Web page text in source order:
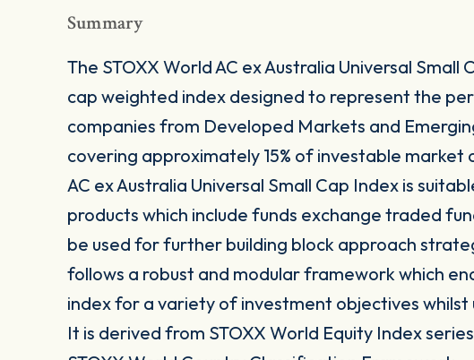
Summary
The STOXX World AC ex Australia Universal
cap weighted index designed to represent the
companies from Developed Markets and
covering approximately 15% of investable market
AC ex Australia Universal Small Cap Index is
products which include funds exchange traded
be used for further building block approach
follows a robust and modular framework which
index for a variety of investment objectives whilst
It is derived from STOXX World Equity Index